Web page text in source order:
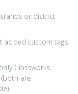
or district
added custom tags
Classworks
are